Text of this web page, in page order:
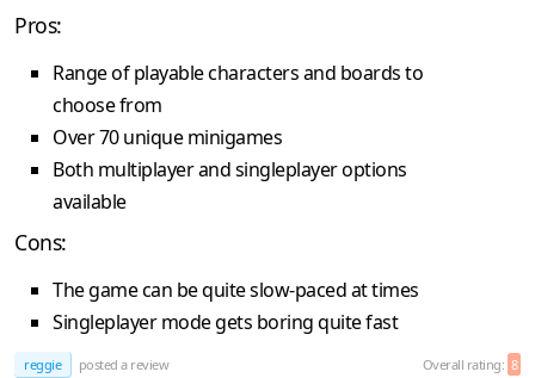
Pros:
Range of playable characters and boards to
choose from
Over 70 unique minigames
Both multiplayer and singleplayer options
available
Cons:
The game can be quite slow-paced at times
Singleplayer mode gets boring quite fast
reggie posted a review Overall rating: 8